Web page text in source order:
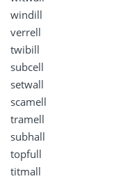
windill
verrell
twibill
subcell
setwall
scamell
tramell
subhall
topfull
titmall